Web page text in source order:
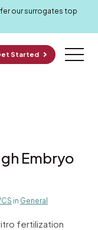
our surrogates top
Started
Embryo
in General
fertilization